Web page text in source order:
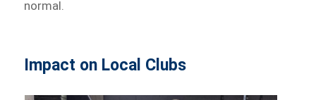
normal.
Impact on Local Clubs